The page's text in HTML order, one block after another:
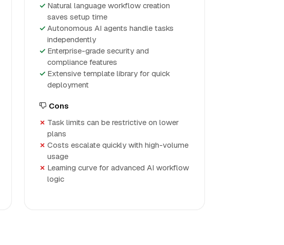
Natural language workflow creation
saves setup time
Autonomous AI agents handle tasks
independently
Enterprise-grade security and
compliance features
Extensive template library for quick
deployment
Cons
Task limits can be restrictive on lower
plans
Costs escalate quickly with high-volume
usage
Learning curve for advanced AI workflow
logic